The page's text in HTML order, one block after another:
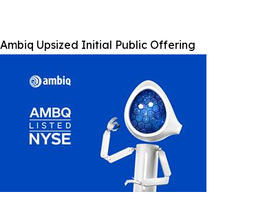
Ambiq Upsized Initial Public Offering